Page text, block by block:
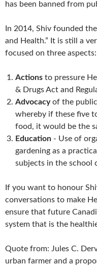
has been banned from
In 2014, Shiv founded
and Health.” It is still a
focused on three aspects:
Actions to pressure
& Drugs Act and
Advocacyof the public
whereby if these five
food, it would be the
Education - Use of
gardening as a
subjects in the school
If you want to honour
conversations to make
ensure that future
system that is the
Quote from: Jules C.
urban farmer and a